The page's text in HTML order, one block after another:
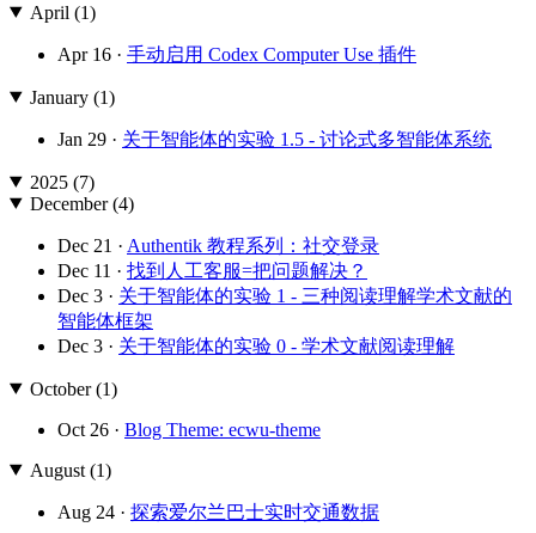
April (1)
Apr 16 · 手动启用 Codex Computer Use 插件
January (1)
Jan 29 · 关于智能体的实验 1.5 - 讨论式多智能体系统
2025 (7)
December (4)
Dec 21 · Authentik 教程系列：社交登录
Dec 11 · 找到人工客服=把问题解决？
Dec 3 · 关于智能体的实验 1 - 三种阅读理解学术文献的
智能体框架
Dec 3 · 关于智能体的实验 0 - 学术文献阅读理解
October (1)
Oct 26 · Blog Theme: ecwu-theme
August (1)
Aug 24 · 探索爱尔兰巴士实时交通数据